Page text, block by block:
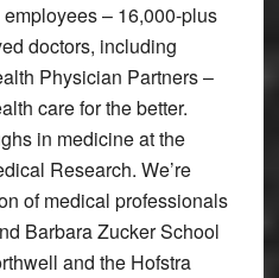
– 16,000-plus
doctors, including
Physician Partners –
care for the better.
in medicine at the
Research. We’re
of medical professionals
Barbara Zucker School
and the Hofstra